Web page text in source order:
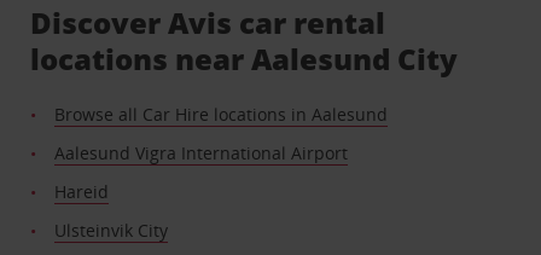
Discover Avis car rental
locations near Aalesund City
Browse all Car Hire locations in Aalesund
Aalesund Vigra International Airport
Hareid
Ulsteinvik City